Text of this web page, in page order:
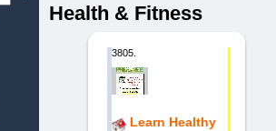
Health & Fitness
3805.
Learn Healthy